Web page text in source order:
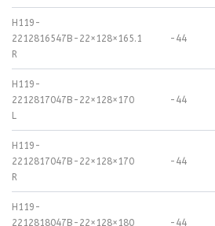
H119-
2212816547B-
R
22×128×165.1 -44
H119-
2212817047B-
L
22×128×170 -44
H119-
2212817047B-
R
22×128×170 -44
H119-
2212818047B- 22×128×180 -44